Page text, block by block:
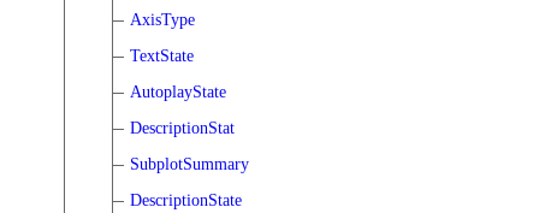
AxisType
TextState
AutoplayState
DescriptionStat
SubplotSummary
DescriptionState